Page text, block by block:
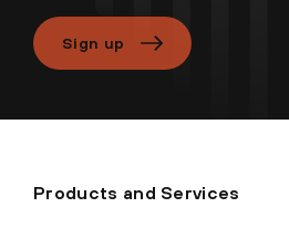
Sign up
Products and Services